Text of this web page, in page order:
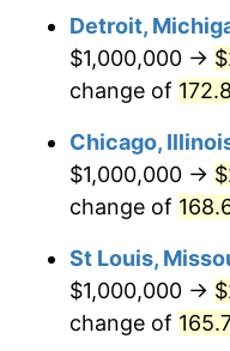
Detroit,
$1,000,000 →
change of
Chicago,
$1,000,000 →
change of
St Louis,
$1,000,000 →
change of